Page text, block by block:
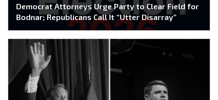
Democrat Attorneys Urge Party to Clear Field for
Bodnar; Republicans Call It “Utter Disarray”